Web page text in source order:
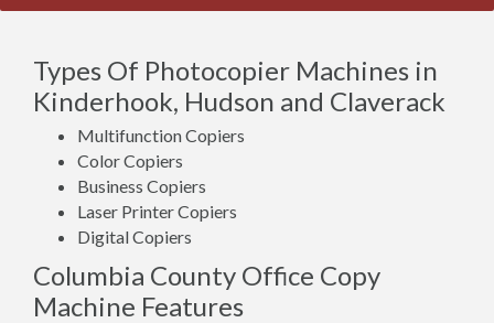
Types Of Photocopier Machines in
Kinderhook, Hudson and Claverack
Multifunction Copiers
Color Copiers
Business Copiers
Laser Printer Copiers
Digital Copiers
Columbia County Office Copy
Machine Features